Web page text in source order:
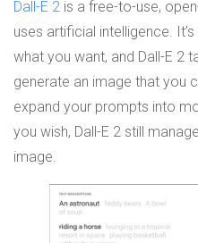
Dall-E 2 is a free-to-use,
uses artificial intelligence.
what you want, and Dall-E 2
generate an image that you
expand your prompts into
you wish, Dall-E 2 still
image.